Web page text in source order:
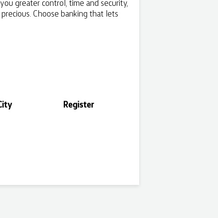
greater control, time and security,
Choose banking that lets
Register